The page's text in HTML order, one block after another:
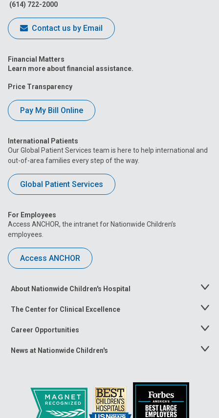
(614) 722-2000
Contact us by Email
Financial Matters
Learn more about financial assistance.
Price Transparency
Pay My Bill Online
International Patients
Our Global Patient Services team is here to help international and
out-of-area families every step of the way.
Global Patient Services
For Employees
Access ANCHOR, the intranet for Nationwide Children’s
employees.
Access ANCHOR
About Nationwide Children's Hospital
Toggle
The Center for Clinical Excellence
Toggle
Career Opportunities
Toggle
News at Nationwide Children's
Toggle